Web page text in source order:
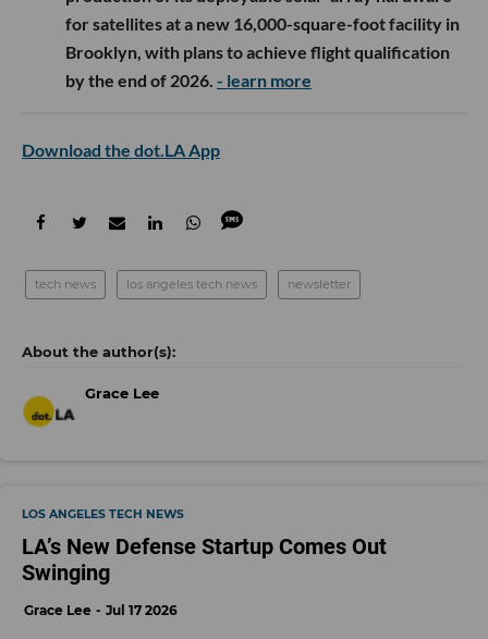
for satellites at a new 16,000-square-foot facility in
Brooklyn, with plans to achieve flight qualification
by the end of 2026. - learn more
Download the dot.LA App
tech news los angeles tech news newsletter
Grace Lee
LOS ANGELES TECH NEWS
LA’s New Defense Startup Comes Out
Swinging
Grace Lee Jul 17 2026